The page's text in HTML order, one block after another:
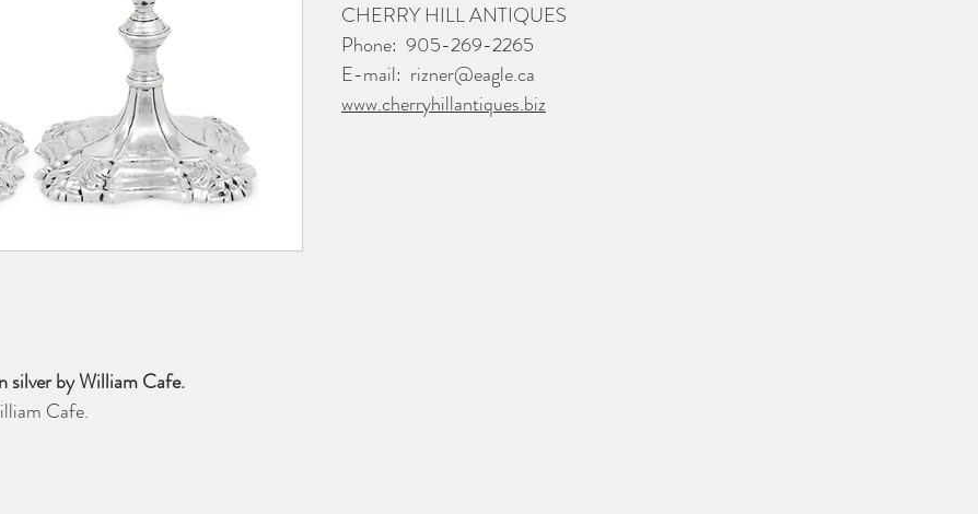
silver by William Cafe.
Cafe.
CHERRY HILL ANTIQUES
Phone: 905-269-2265
E-mail: rizner@eagle.ca
www.cherryhillantiques.biz